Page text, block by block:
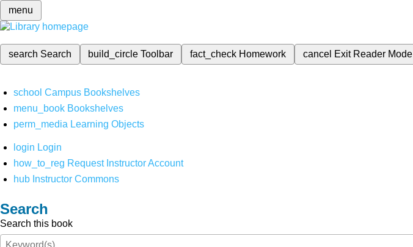
menu
search Search build_circleToolbar fact_check Homework cancel Exit Reader Mode
school Campus Bookshelves
menu_book Bookshelves
perm_media Learning Objects
login Login
how_to_reg Request Instructor Account
hub Instructor Commons
Search
Search this book